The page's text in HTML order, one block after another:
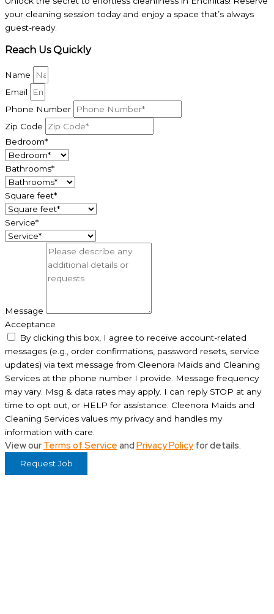
your cleaning session today and enjoy a space that’s always
guest-ready.
Reach Us Quickly
Name
Email
Phone Number
Zip Code
Bedroom*
Bathrooms*
Square feet*
Service*
Message
Acceptance
By clicking this box, I agree to receive account-related
messages (e.g., order confirmations, password resets, service
updates) via text message from Cleenora Maids and Cleaning
Services at the phone number I provide. Message frequency
may vary. Msg & data rates may apply. I can reply STOP at any
time to opt out, or HELP for assistance. Cleenora Maids and
Cleaning Services values my privacy and handles my
information with care.
View our Terms of Service and Privacy Policyfor details.
Request Job